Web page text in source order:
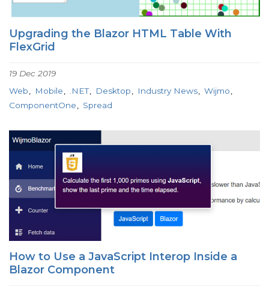
Upgrading the Blazor HTML Table With
FlexGrid
19 Dec 2019
Web
Mobile .NET Desktop Industry News
Wijmo
ComponentOne
Spread
How to Use a JavaScript Interop Inside a
Blazor Component